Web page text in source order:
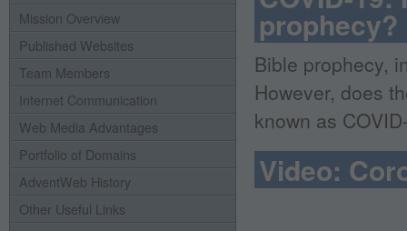
Mission Overview
Published Websites
Team Members
Internet Communication
Web Media Advantages
Portfolio of Domains
AdventWeb History
Other Useful Links
prophecy?
Bible prophecy,
However, does
known as
Video: